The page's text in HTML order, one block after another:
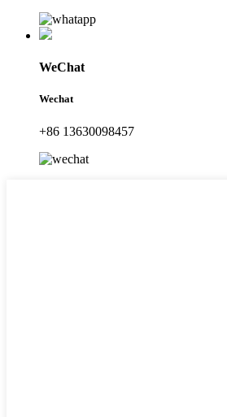
WeChat
Wechat
+86 13630098457